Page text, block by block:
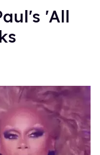
'All